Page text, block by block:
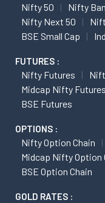
Nifty 50 Nifty
Nifty Next 50
BSE Small Cap
FUTURES :
Nifty Futures
Midcap Nifty Futures
BSE Futures
OPTIONS :
Nifty Option Chain
Midcap Nifty Option
BSE Option Chain
GOLD RATES :